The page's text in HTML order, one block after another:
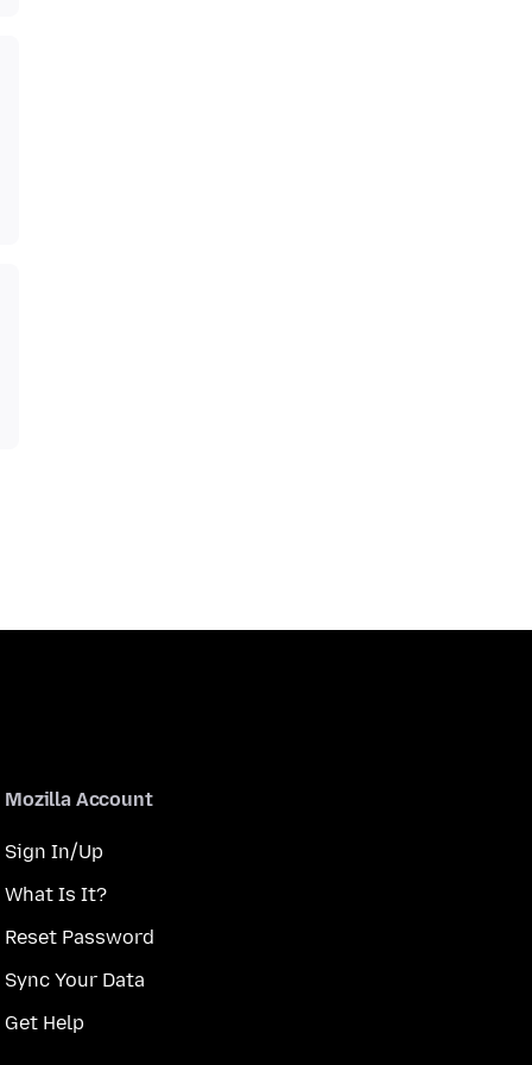
Mozilla Account
Sign In/Up
What Is It?
Reset Password
Sync Your Data
Get Help